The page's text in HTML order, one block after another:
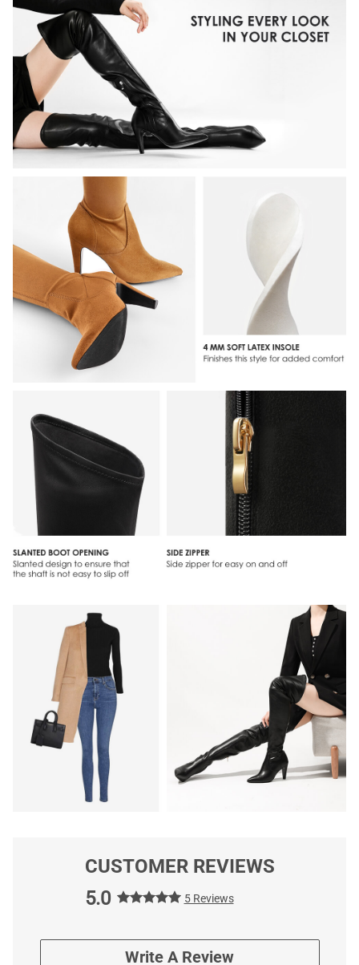
CUSTOMER REVIEWS
5.0
5 Reviews
Write A Review